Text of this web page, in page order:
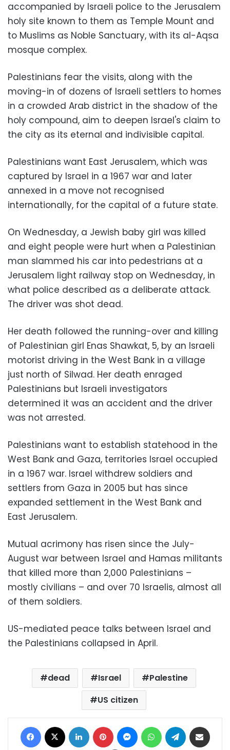
accompanied by Israeli police to the Jerusalem
holy site known to them as Temple Mount and
to Muslims as Noble Sanctuary, with its al-Aqsa
mosque complex.
Palestinians fear the visits, along with the
moving-in of dozens of Israeli settlers to homes
in a crowded Arab district in the shadow of the
holy compound, aim to deepen Israel's claim to
the city as its eternal and indivisible capital.
Palestinians want East Jerusalem, which was
captured by Israel in a 1967 war and later
annexed in a move not recognised
internationally, for the capital of a future state.
On Wednesday, a Jewish baby girl was killed
and eight people were hurt when a Palestinian
man slammed his car into pedestrians at a
Jerusalem light railway stop on Wednesday, in
what police described as a deliberate attack.
The driver was shot dead.
Her death followed the running-over and killing
of Palestinian girl Enas Shawkat, 5, by an Israeli
motorist driving in the West Bank in a village
just north of Silwad. Her death enraged
Palestinians but Israeli investigators
determined it was an accident and the driver
was not arrested.
Palestinians want to establish statehood in the
West Bank and Gaza, territories Israel occupied
in a 1967 war. Israel withdrew soldiers and
settlers from Gaza in 2005 but has since
expanded settlement in the West Bank and
East Jerusalem.
Mutual acrimony has risen since the July-
August war between Israel and Hamas militants
that killed more than 2,000 Palestinians –
mostly civilians – and over 70 Israelis, almost all
of them soldiers.
US-mediated peace talks between Israel and
the Palestinians collapsed in April.
dead Israel
Palestine
US citizen
Facebook LinkedIn Pinterest MessengerWhatsAppTelegram